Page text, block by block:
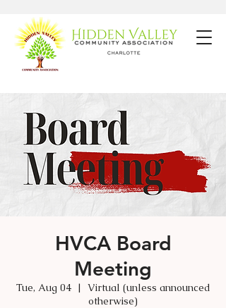
HVCA Board
Meeting
Tue, Aug 04
  |
Virtual (unless announced
otherwise)